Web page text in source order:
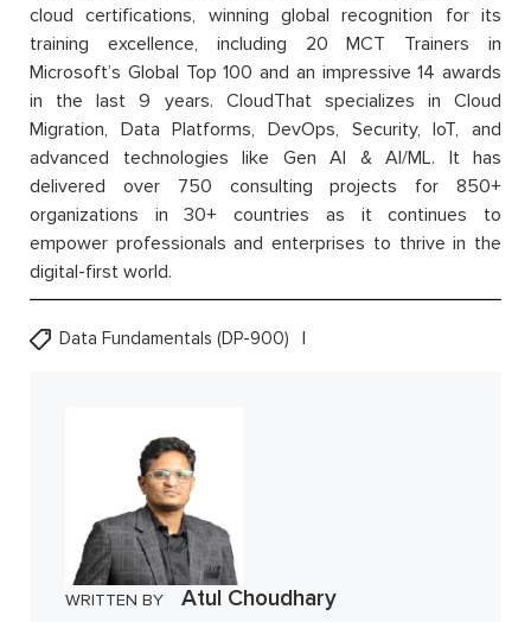
cloud certifications, winning global recognition for its
training excellence, including 20 MCT Trainers in
Microsoft’s Global Top 100 and an impressive 14 awards
in the last 9 years. CloudThat specializes in Cloud
Migration, Data Platforms, DevOps, Security, IoT, and
advanced technologies like Gen AI & AI/ML. It has
delivered over 750 consulting projects for 850+
organizations in 30+ countries as it continues to
empower professionals and enterprises to thrive in the
digital-first world.
Data Fundamentals (DP-900)
WRITTEN BY Atul Choudhary